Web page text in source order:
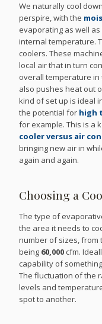
We naturally cool
perspire, with the
evaporating as well
internal temperature.
coolers. These
local air that in turn
overall temperature in
also pushes heat out
kind of set up is ideal
the potential for high
for example. This is a
cooler versus air
bringing new air in
again and again.
Choosing a
The type of
the area it needs to
number of sizes,
being 60,000 cfm.
capability of
The fluctuation of the
levels and
spot to another.